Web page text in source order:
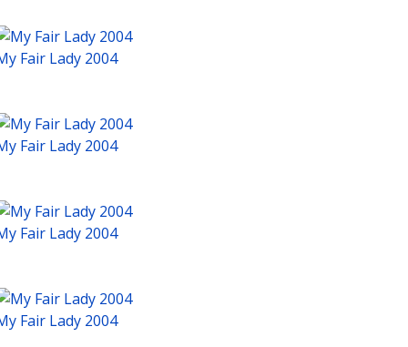
Fair Lady 2004
Fair Lady 2004
Fair Lady 2004
Fair Lady 2004